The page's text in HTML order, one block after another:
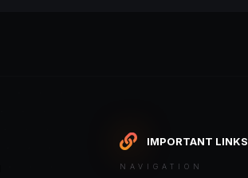
IMPORTANT LINKS
NAVIGATION